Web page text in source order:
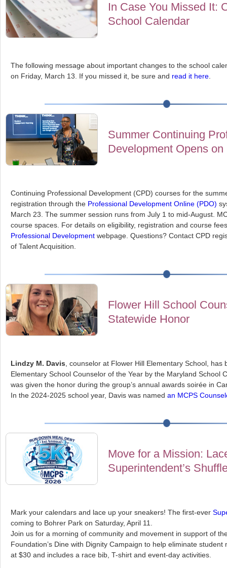
In Case You Missed It:
School Calendar
The following message about important changes to the school
on Friday, March 13. If you missed it, be sure and read it here
Summer Continuing
Development Opens on
Continuing Professional Development (CPD) courses for the
registration through the Professional Development Online (PDO)
March 23. The summer session runs from July 1 to mid-August.
course spaces. For details on eligibility, registration and course
Professional Development webpage. Questions? Contact CPD
of Talent Acquisition.
Flower Hill School
Statewide Honor
Lindzy M. Davis , counselor at Flower Hill Elementary School,
Elementary School Counselor of the Year by the Maryland School
was given the honor during the group’s annual awards soirée in
In the 2024-2025 school year, Davis was named an MCPS
Move for a Mission:
Superintendent’s
Mark your calendars and lace up your sneakers! The first-ever
coming to Bohrer Park on Saturday, April 11.
Join us for a morning of community and movement in support of
Foundation’s Dine with Dignity Campaign to help eliminate
at $30 and includes a race bib, T-shirt and event-day activities.